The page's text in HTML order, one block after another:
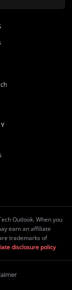
Outlook. When you
earn an affiliate
trademarks of
disclosure policy